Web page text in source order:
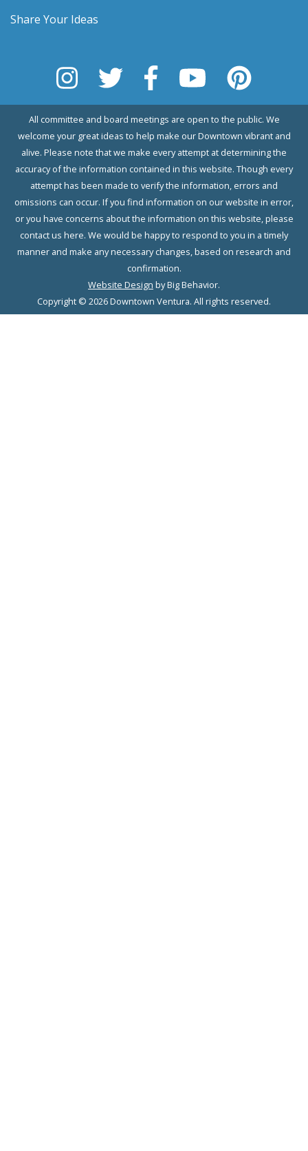
Share Your Ideas
All committee and board meetings are open to the public. We
welcome your great ideas to help make our Downtown vibrant and
alive. Please note that we make every attempt at determining the
accuracy of the information contained in this website. Though every
attempt has been made to verify the information, errors and
omissions can occur. If you find information on our website in error,
or you have concerns about the information on this website, please
contact us here. We would be happy to respond to you in a timely
manner and make any necessary changes, based on research and
confirmation.
Website Design by Big Behavior.
Copyright © 2026 Downtown Ventura. All rights reserved.